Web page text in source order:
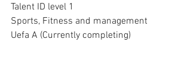
Talent ID level 1
Sports, Fitness and management
Uefa A (Currently completing)